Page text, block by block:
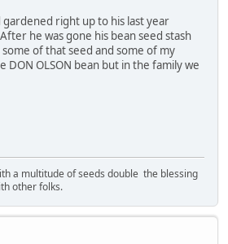
gardened right up to his last year
he was gone his bean seed stash
of that seed and some of my
OLSON bean but in the family we
a multitude of seeds double the blessing
other folks.